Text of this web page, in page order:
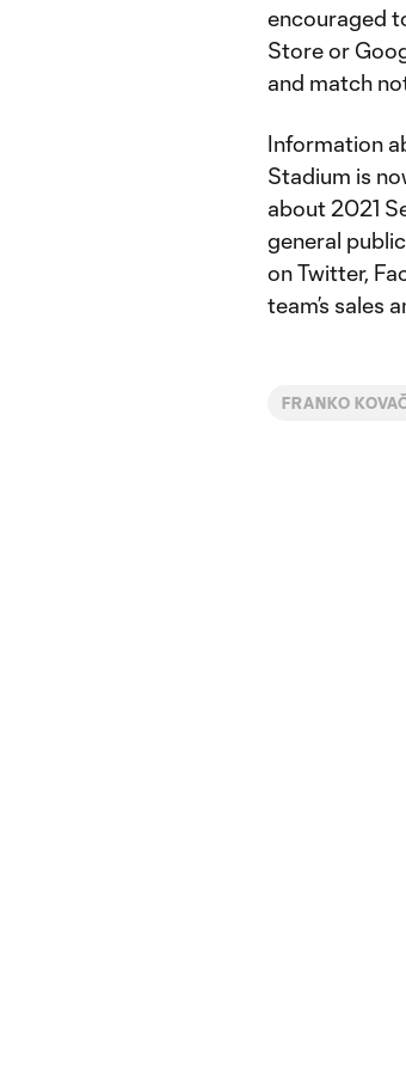
encouraged
Store or
and match
Information
Stadium is
about 2021
general
on Twitter,
team’s sales
FRANKO